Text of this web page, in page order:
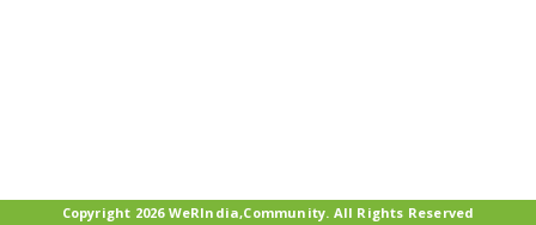
Copyright 2026 WeRIndia,Community. All Rights Reserved